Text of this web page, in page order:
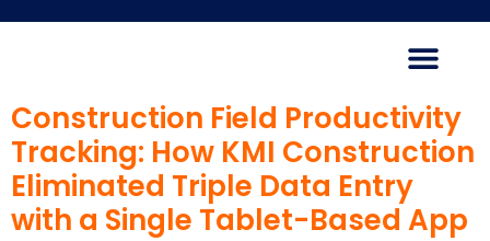
Construction Field Productivity
Tracking: How KMI Construction
Eliminated Triple Data Entry
with a Single Tablet-Based App